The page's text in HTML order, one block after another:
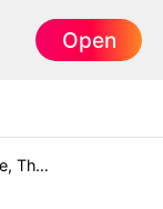
Open
The Wrong Bride, The Right Life